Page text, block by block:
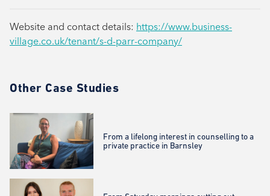
Website and contact details: https://www.business-
village.co.uk/tenant/s-d-parr-company/
Other Case Studies
From a lifelong interest in counselling to a
private practice in Barnsley